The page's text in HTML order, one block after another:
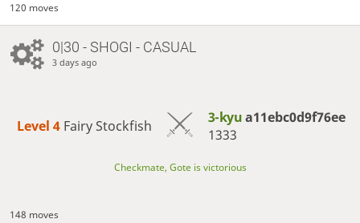
120 moves
0|30 - SHOGI - CASUAL
3 days ago
Level 4 Fairy Stockfish 3-kyua11ebc0d9f76ee
1333
Checkmate, Gote is victorious
148 moves